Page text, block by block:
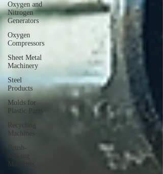
Oxygen and
Nitrogen
Generators
Oxygen
Compressors
Sheet Metal
Machinery
Steel
Products
Molds for
Plastic Parts
Recycling
Machines
Brush-
Machines